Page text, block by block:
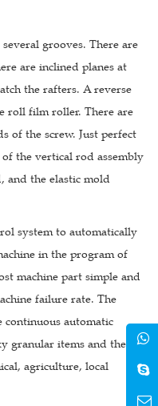
grooves. There are
are inclined planes at
the rafters. A reverse
roll film roller. There are
of the screw. Just perfect
the vertical rod assembly
and the elastic mold
system to automatically
in the program of
machine part simple and
failure rate. The
automatic
granular items and the
agriculture, local